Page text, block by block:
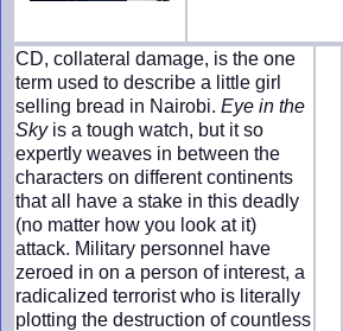
CD, collateral damage, is the one
term used to describe a little girl
selling bread in Nairobi. Eye in the
Skyis a tough watch, but it so
expertly weaves in between the
characters on different continents
that all have a stake in this deadly
(no matter how you look at it)
attack. Military personnel have
zeroed in on a person of interest, a
radicalized terrorist who is literally
plotting the destruction of countless